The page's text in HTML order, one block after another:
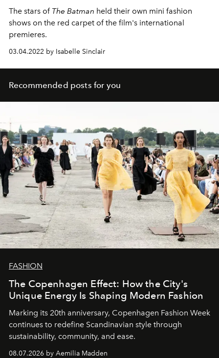
The stars of The Batman held their own mini fashion
shows on the red carpet of the film's international
premieres.
03.04.2022 by Isabelle Sinclair
Recommended posts for you
FASHION
The Copenhagen Effect: How the City's
Unique Energy Is Shaping Modern Fashion
Marking its 20th anniversary, Copenhagen Fashion Week
continues to redefine Scandinavian style through
sustainability, community, and ease.
08.07.2026 by Aemilia Madden